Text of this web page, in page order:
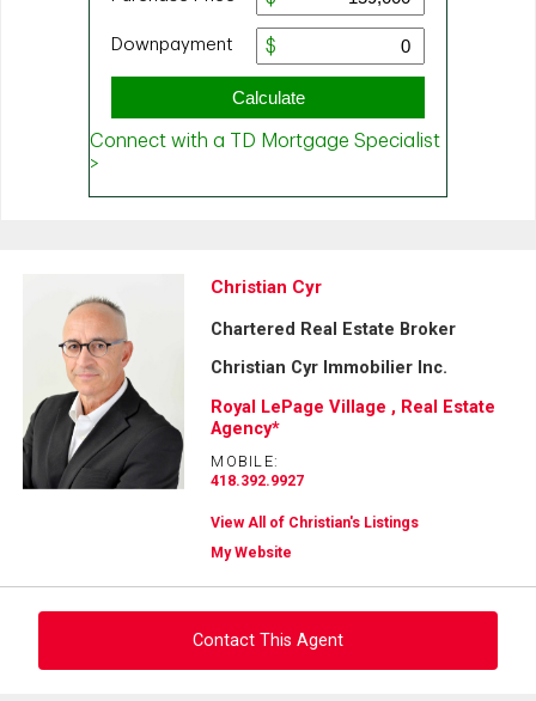
Christian Cyr
Chartered Real Estate Broker
Christian Cyr Immobilier Inc.
Royal LePage Village , Real Estate
Agency*
MOBILE:
418.392.9927
View All of Christian's Listings
My Website
Contact This Agent